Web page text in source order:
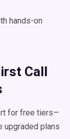
hands-on
Call
for free tiers—
upgraded plans